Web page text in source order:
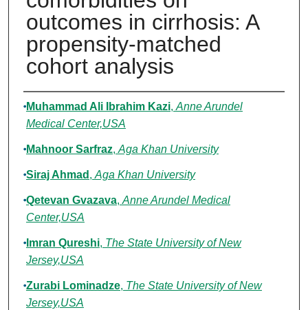
outcomes in cirrhosis: A
propensity-matched
cohort analysis
Authors
Muhammad Ali Ibrahim Kazi, Anne Arundel
Medical Center,USA
Mahnoor Sarfraz, Aga Khan University
Siraj Ahmad , Aga Khan University
Qetevan Gvazava, Anne Arundel Medical
Center,USA
Imran Qureshi, The State University of New
Jersey,USA
Zurabi Lominadze, The State University of New
Jersey,USA